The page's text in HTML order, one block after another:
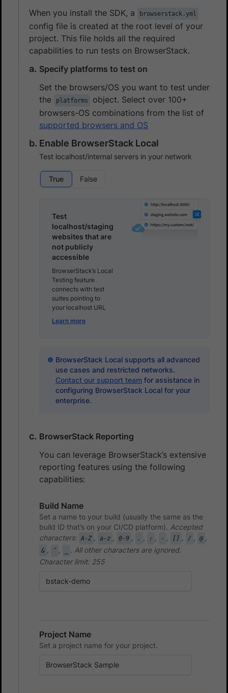
When you install the SDK, a browserstack.yml
config file is created at the root level of your
project. This file holds all the required
capabilities to run tests on BrowserStack.
Specify platforms to test on
Set the browsers/OS you want to test under
the
platforms
object. Select over 100+
browsers-OS combinations from the list of
supported browsers and OS
Enable BrowserStack Local
Test localhost/internal servers in your network
True False
Test
localhost/staging
websites that are
not publicly
accessible
BrowserStack’s Local
Testing feature
connects with test
suites pointing to
your localhost URL
Learn more
BrowserStack Local supports all advanced
use cases and restricted networks.
Contact our support teamfor assistance in
configuring BrowserStack Local for your
enterprise.
BrowserStack Reporting
You can leverage BrowserStack’s extensive
reporting features using the following
capabilities:
Build Name
Set a name to your build (usually the same as the
build ID that’s on your CI/CD platform). Accepted
characters: A-Z , a-z , 0-9 , . , : , - , [] , / , @ ,
& , ‘ ,
. All other characters are ignored.
Character limit: 255
Project Name
Set a project name for your project.